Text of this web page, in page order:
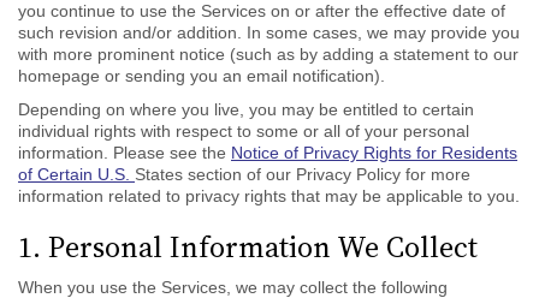
you continue to use the Services on or after the effective date of
such revision and/or addition. In some cases, we may provide you
with more prominent notice (such as by adding a statement to our
homepage or sending you an email notification).
Depending on where you live, you may be entitled to certain
individual rights with respect to some or all of your personal
information. Please see the Notice of Privacy Rights for Residents
of Certain U.S. States section of our Privacy Policy for more
information related to privacy rights that may be applicable to you.
1. Personal Information We Collect
When you use the Services, we may collect the following